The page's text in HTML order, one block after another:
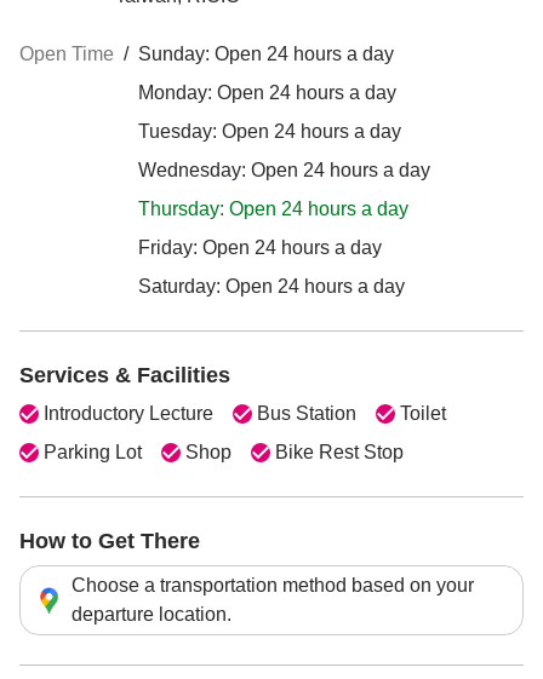
Open Time / Sunday: Open 24 hours a day
Monday: Open 24 hours a day
Tuesday: Open 24 hours a day
Wednesday: Open 24 hours a day
Thursday: Open 24 hours a day
Friday: Open 24 hours a day
Saturday: Open 24 hours a day
Services & Facilities
Introductory Lecture Bus Station
Toilet
Parking Lot
Shop Bike Rest Stop
How to Get There
Choose a transportation method based on your
departure location.